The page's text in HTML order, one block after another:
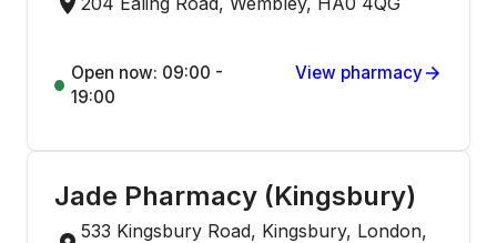
Open now: 09:00 -
19:00
View pharmacy
Jade Pharmacy (Kingsbury)
533 Kingsbury Road, Kingsbury, London,